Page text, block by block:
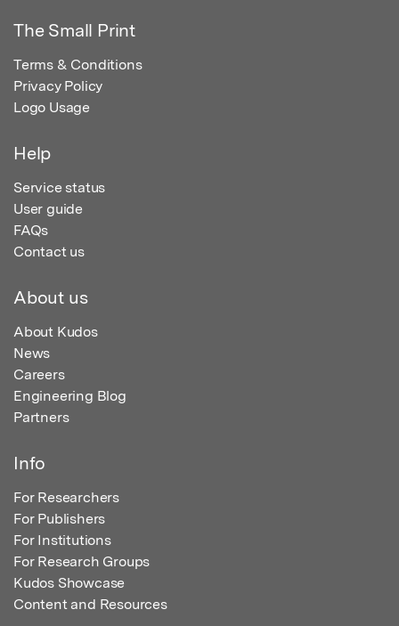
The Small Print
Terms & Conditions
Privacy Policy
Logo Usage
Help
Service status
User guide
FAQs
Contact us
About us
About Kudos
News
Careers
Engineering Blog
Partners
Info
For Researchers
For Publishers
For Institutions
For Research Groups
Kudos Showcase
Content and Resources